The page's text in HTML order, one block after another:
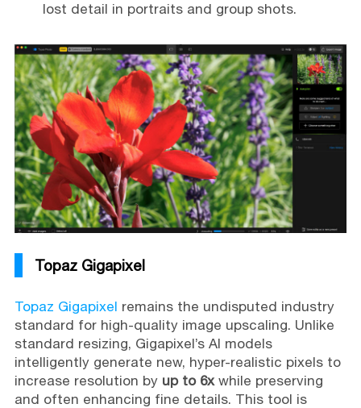
lost detail in portraits and group shots.
Topaz Gigapixel
Topaz Gigapixel remains the undisputed industry
standard for high-quality image upscaling. Unlike
standard resizing, Gigapixel’s AI models
intelligently generate new, hyper-realistic pixels to
increase resolution by up to 6xwhile preserving
and often enhancing fine details. This tool is